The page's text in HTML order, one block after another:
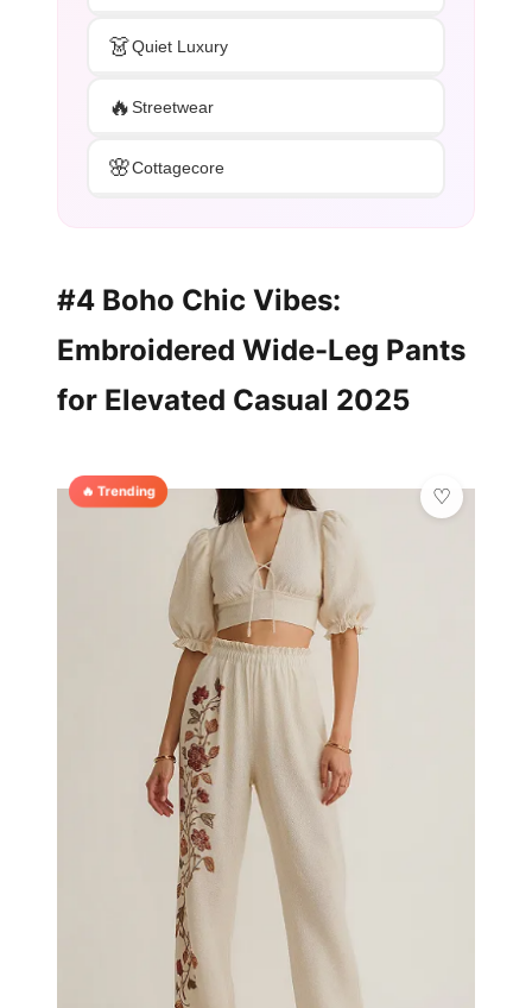
👗Quiet Luxury
🔥Streetwear
🌸Cottagecore
#4 Boho Chic Vibes:
Embroidered Wide-Leg Pants
for Elevated Casual 2025
🔥 Trending